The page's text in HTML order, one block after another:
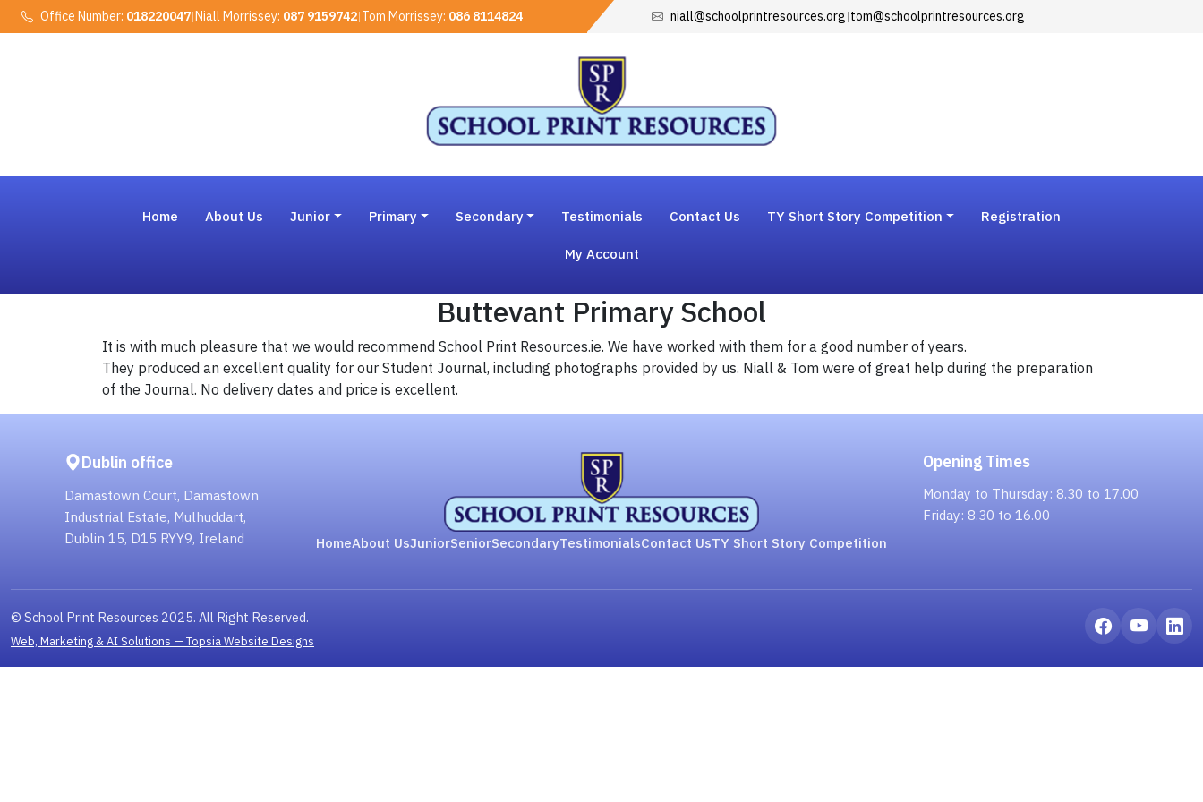
Office Number: 018220047|Niall Morrissey: 087 9159742|Tom Morrissey: 086 8114824 niall@schoolprintresources.org|tom@schoolprintresources.org
Home About Us Junior Primary Secondary Testimonials Contact Us TY Short Story Competition Registration
My Account
Buttevant Primary School
It is with much pleasure that we would recommend School Print Resources.ie. We have worked with them for a good number of years.
They produced an excellent quality for our Student Journal, including photographs provided by us. Niall & Tom were of great help during the preparation
of the Journal. No delivery dates and price is excellent.
Dublin office
Damastown Court, Damastown
Industrial Estate, Mulhuddart,
Dublin 15, D15 RYY9, Ireland
HomeAbout UsJuniorSeniorSecondaryTestimonialsContact UsTY Short Story Competition
Opening Times
Monday to Thursday: 8.30 to 17.00
Friday: 8.30 to 16.00
© School Print Resources 2025. All Right Reserved.
Web, Marketing & AI Solutions — Topsia Website Designs